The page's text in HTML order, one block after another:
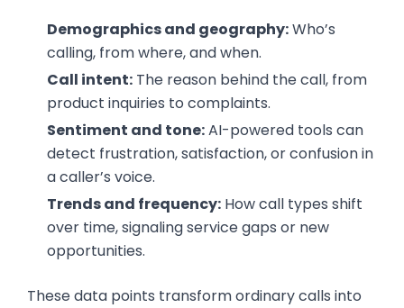
Demographics and geography:Who’s
calling, from where, and when.
Call intent:The reason behind the call, from
product inquiries to complaints.
Sentiment and tone:AI-powered tools can
detect frustration, satisfaction, or confusion in
a caller’s voice.
Trends and frequency:How call types shift
over time, signaling service gaps or new
opportunities.
These data points transform ordinary calls into